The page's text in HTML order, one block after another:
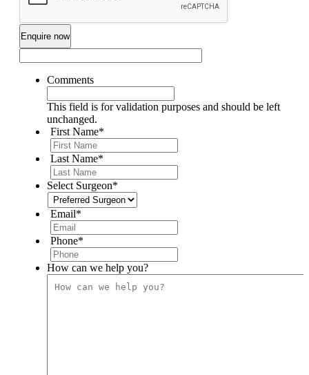
Comments
This field is for validation purposes and should be left
unchanged.
First Name*
Last Name*
Select Surgeon*
Email*
Phone*
How can we help you?